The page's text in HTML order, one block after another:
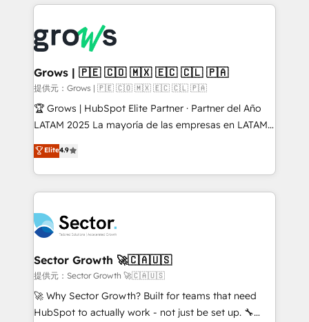
advanced optimization & adoption 📍 São Paulo, BR
• Des Moines, IA • New York, NY
prévisible, croissance mesurable. 🔌 Intégrations
Dynamics..), VOIP (Aircall, Ringover, Modjo), Shopify,
Oneflow. 💻 Développements custom : CRM UI
Extensions (React), Serverless Node.js, Custom
Objects, thèmes HubL, agents IA & Breeze AI. 🎯
Secteurs : Industrie, Distribution B2B, SaaS, Services
B2B, Immobilier, Viticulture, Finance. 🚀 Nos livrables
Sales + Service Hub, synchronisation ERP ↔
HubSpot temps réel, formation équipes. 🏆 +350
Integration. 📩 Parlons de votre projet →
digitaweb.com
Grows | 🇵🇪 🇨🇴 🇲🇽 🇪🇨 🇨🇱 🇵🇦
提供元：Grows | 🇵🇪 🇨🇴 🇲🇽 🇪🇨 🇨🇱 🇵🇦
🏆 Grows | HubSpot Elite Partner · Partner del Año
LATAM 2025 La mayoría de las empresas en LATAM
no tienen un problema de herramientas. Tienen un
problema de orden. Equipos desalineados, datos
dispersos y procesos que dependen de personas
clave — no de sistemas. Eso frena el crecimiento,
⚙️ Grows ordena los procesos comerciales, alinea
marketing, ventas y servicio, e implementa HubSpot
de forma que genera resultados reales desde las
primeras semanas — no meses. 🤝 No entregamos
proyectos y nos vamos. Nos quedamos como
socios estratégicos, ayudando a sostener y escalar
Elite4.9
Sector Growth 🚀🇨🇦🇺🇸
提供元：Sector Growth 🚀🇨🇦🇺🇸
🚀 Why Sector Growth? Built for teams that need
HubSpot to actually work - not just be set up. 🔧